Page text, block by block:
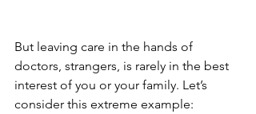
But leaving care in the hands of
doctors, strangers, is rarely in the best
interest of you or your family. Let’s
consider this extreme example: